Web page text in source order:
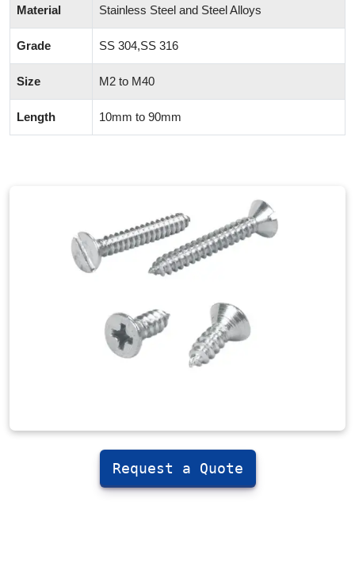
Material Stainless Steel and Steel Alloys
Grade SS 304,SS 316
Size M2 to M40
Length 10mm to 90mm
Request a Quote